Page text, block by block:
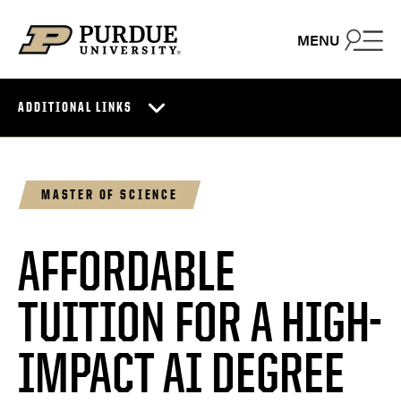
MENU
ADDITIONAL LINKS
MASTER OF SCIENCE
AFFORDABLE
TUITION FOR A HIGH-
IMPACT AI DEGREE